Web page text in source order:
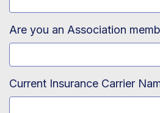
Are you an Association
Current Insurance Carrier